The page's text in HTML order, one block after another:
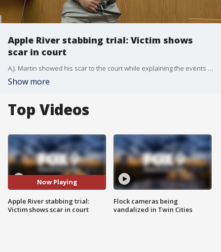
Apple River stabbing trial: Victim shows
scar in court
A.J. Martin showed his scar to the court while explaining the events that led up to the stabbing on the Apple River. Nicolae Miu, 54, is facing charges of first-degree intentional homicide for the death of 17-year-old Isaac Schuman and multiple counts of attempted first-degree intentional homicide for his alleged role in the stabbings on July 30, 2022.
Show more
Top Videos
Now Playing
Apple River stabbing trial:
Victim shows scar in court
Flock cameras being
vandalized in Twin Cities